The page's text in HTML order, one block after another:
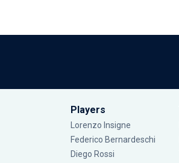
Players
Lorenzo Insigne
Federico Bernardeschi
Diego Rossi